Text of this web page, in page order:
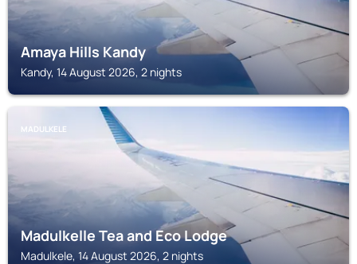
Amaya Hills Kandy
Kandy, 14 August 2026, 2 nights
MADULKELE
Madulkelle Tea and Eco Lodge
Madulkele, 14 August 2026, 2 nights